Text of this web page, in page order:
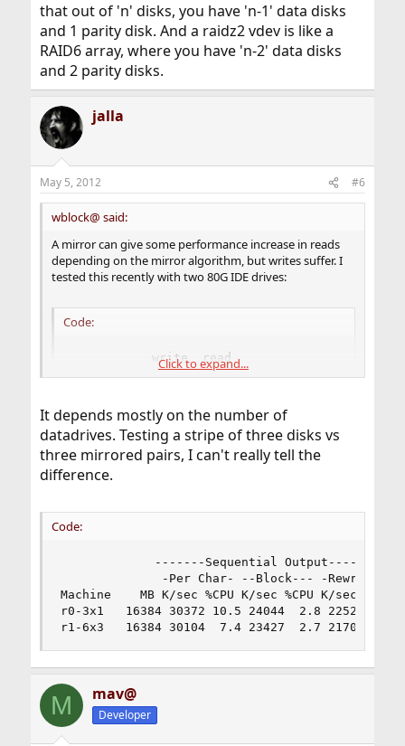
that out of 'n' disks, you have 'n-1' data disks
and 1 parity disk. And a raidz2 vdev is like a
RAID6 array, where you have 'n-2' data disks
and 2 parity disks.
jalla
May 5, 2012 #6
wblock@ said:
A mirror can give some performance increase in reads
depending on the mirror algorithm, but writes suffer. I
tested this recently with two 80G IDE drives:
Code:
           write  read
lone drive 37608  55994
That's with thegmirror(8) load algorithm.
Click to expand...
It depends mostly on the number of
datadrives. Testing a stripe of three disks vs
three mirrored pairs, I can't really tell the
difference.
Code:
-------Sequential Output--------
-Per Char- --Block--- -Rewrite--
Machine    MB K/sec %CPU K/sec %CPU K/sec %CPU
r0-3x1   16384 30372 10.5 24044  2.8 22521
r1-6x3   16384 30104  7.4 23427  2.7 21700
M mav@
Developer